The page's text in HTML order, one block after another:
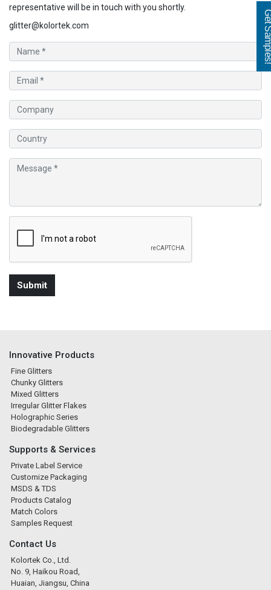
representative will be in touch with you shortly.
glitter@kolortek.com
Innovative Products
Fine Glitters
Chunky Glitters
Mixed Glitters
Irregular Glitter Flakes
Holographic Series
Biodegradable Glitters
Supports & Services
Private Label Service
Customize Packaging
MSDS & TDS
Products Catalog
Match Colors
Samples Request
Contact Us
Kolortek Co., Ltd.
No. 9, Haikou Road,
Huaian, Jiangsu, China
Get